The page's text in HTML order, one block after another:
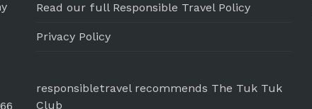
Read our full Responsible Travel Policy
Privacy Policy
responsibletravel recommends The Tuk Tuk
Club